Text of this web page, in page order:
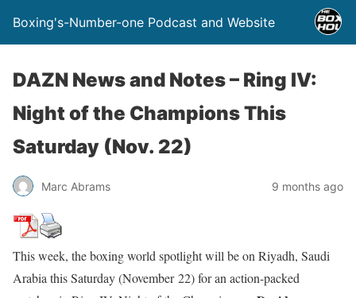
Boxing's-Number-one Podcast and Website
DAZN News and Notes – Ring IV:
Night of the Champions This
Saturday (Nov. 22)
Marc Abrams 9 months ago
This week, the boxing world spotlight will be on Riyadh, Saudi
Arabia this Saturday (November 22) for an action-packed